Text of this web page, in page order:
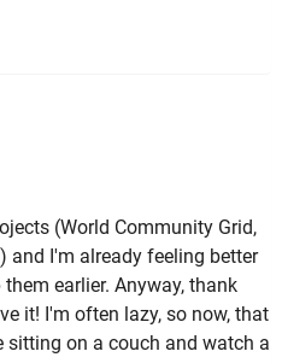
(World Community Grid,
and I'm already feeling better
earlier. Anyway, thank
it! I'm often lazy, so now, that
sitting on a couch and watch a